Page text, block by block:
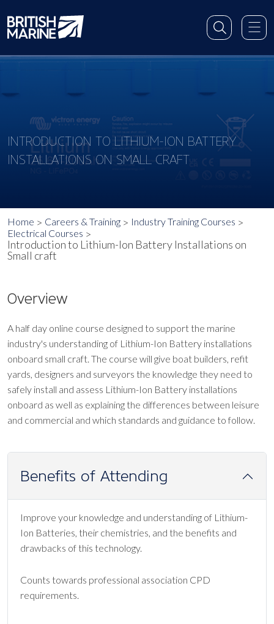
INTRODUCTION TO LITHIUM-ION BATTERY
INSTALLATIONS ON SMALL CRAFT
Home Careers & Training
Industry Training Courses
Electrical Courses
Introduction to Lithium-Ion Battery Installations on
Small craft
Overview
A half day online course designed to support the marine
industry's understanding of Lithium-Ion Battery installations
onboard small craft. The course will give boat builders, refit
yards, designers and surveyors the knowledge they need to
safely install and assess Lithium-Ion Battery installations
onboard as well as explaining the differences between leisure
and commercial and which standards and guidance to follow.
Benefits of Attending
Improve your knowledge and understanding of Lithium-
Ion Batteries, their chemistries, and the benefits and
drawbacks of this technology.
Counts towards professional association CPD
requirements.